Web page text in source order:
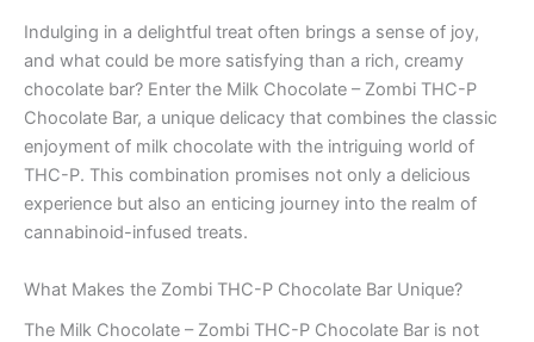
Indulging in a delightful treat often brings a sense of joy,
and what could be more satisfying than a rich, creamy
chocolate bar? Enter the Milk Chocolate – Zombi THC-P
Chocolate Bar, a unique delicacy that combines the classic
enjoyment of milk chocolate with the intriguing world of
THC-P. This combination promises not only a delicious
experience but also an enticing journey into the realm of
cannabinoid-infused treats.
What Makes the Zombi THC-P Chocolate Bar Unique?
The Milk Chocolate – Zombi THC-P Chocolate Bar is not